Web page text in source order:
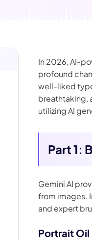
In 2026, AI-
profound
well-liked
breathtaking,
utilizing AI
Part 1:
Gemini AI
from images.
and expert
Portrait Oil